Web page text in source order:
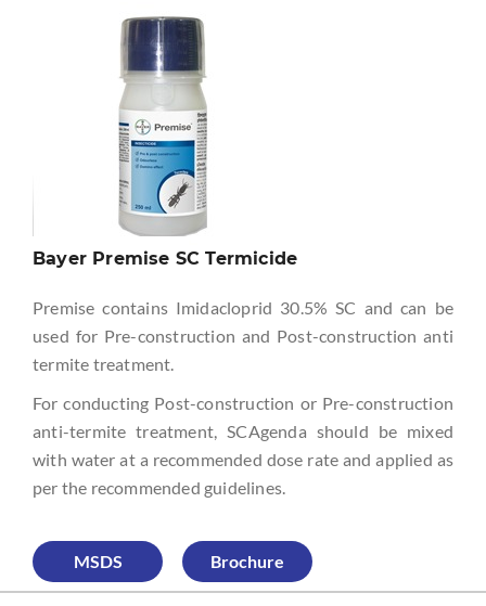
Bayer Premise SC Termicide
Premise contains Imidacloprid 30.5% SC and can be
used for Pre-construction and Post-construction anti
termite treatment.
For conducting Post-construction or Pre-construction
anti-termite treatment, SCAgenda should be mixed
with water at a recommended dose rate and applied as
per the recommended guidelines.
MSDS Brochure